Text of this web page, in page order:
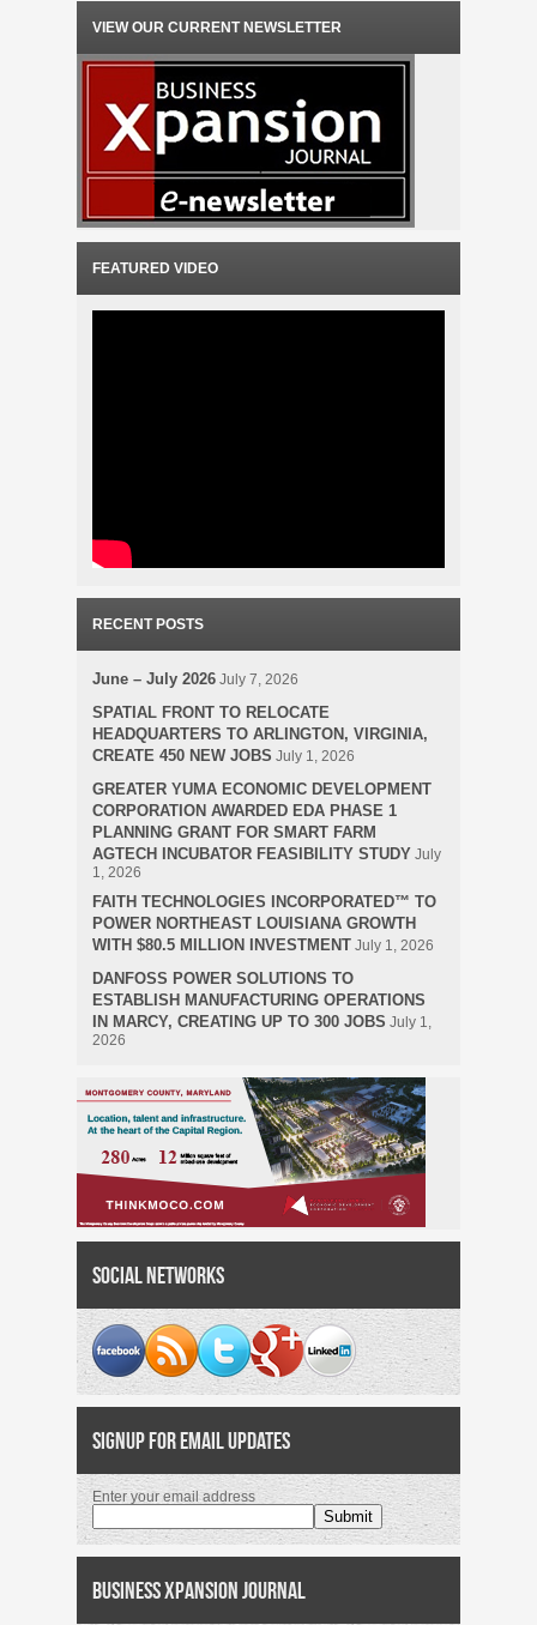
VIEW OUR CURRENT NEWSLETTER
FEATURED VIDEO
RECENT POSTS
June – July 2026 July 7, 2026
SPATIAL FRONT TO RELOCATE
HEADQUARTERS TO ARLINGTON, VIRGINIA,
CREATE 450 NEW JOBS July 1, 2026
GREATER YUMA ECONOMIC DEVELOPMENT
CORPORATION AWARDED EDA PHASE 1
PLANNING GRANT FOR SMART FARM
AGTECH INCUBATOR FEASIBILITY STUDY July
1, 2026
FAITH TECHNOLOGIES INCORPORATED™ TO
POWER NORTHEAST LOUISIANA GROWTH
WITH $80.5 MILLION INVESTMENT July 1, 2026
DANFOSS POWER SOLUTIONS TO
ESTABLISH MANUFACTURING OPERATIONS
IN MARCY, CREATING UP TO 300 JOBS July 1,
2026
Social Networks
Signup for Email Updates
Enter your email address
Business Xpansion Journal